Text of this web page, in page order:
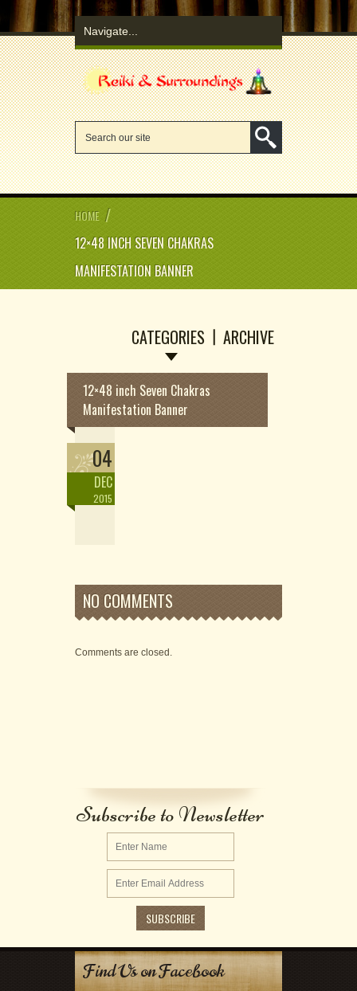
HOME /
12×48 INCH SEVEN CHAKRAS
MANIFESTATION BANNER
CATEGORIES ARCHIVE
12×48 inch Seven Chakras
Manifestation Banner
04
DEC
2015
NO COMMENTS
Comments are closed.
Subscribe to Newsletter
Find Us on Facebook